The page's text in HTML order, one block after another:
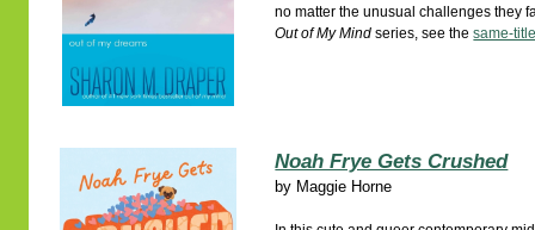
no matter the unusual challenges they
Out of My Mind series, see thesame-
Noah Frye Gets Crushed
by Maggie Horne